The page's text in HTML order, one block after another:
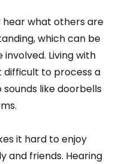
what others are
which can be
Living with
difficult to process a
like doorbells
it hard to enjoy
and friends. Hearing